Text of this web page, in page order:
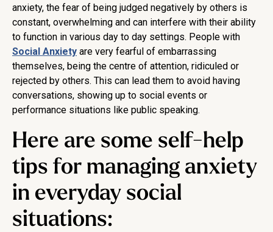
anxiety, the fear of being judged negatively by others is
constant, overwhelming and can interfere with their ability
to function in various day to day settings. People with
Social Anxiety are very fearful of embarrassing
themselves, being the centre of attention, ridiculed or
rejected by others. This can lead them to avoid having
conversations, showing up to social events or
performance situations like public speaking.
Here are some self-help
tips for managing anxiety
in everyday social
situations: